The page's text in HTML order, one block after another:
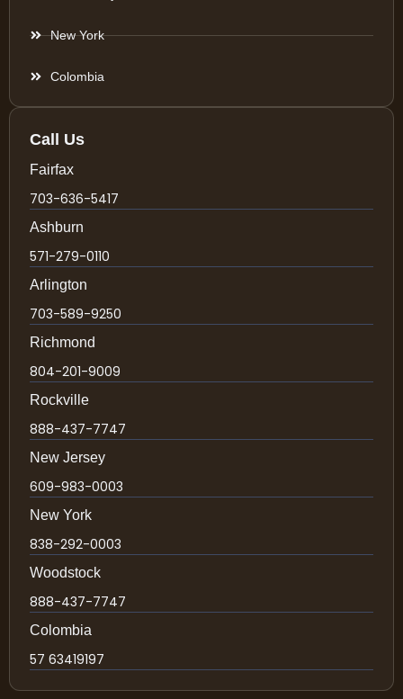
New York
Colombia
Call Us
Fairfax
703-636-5417
Ashburn
571-279-0110
Arlington
703-589-9250
Richmond
804-201-9009
Rockville
888-437-7747
New Jersey
609-983-0003
New York
838-292-0003
Woodstock
888-437-7747
Colombia
57 63419197